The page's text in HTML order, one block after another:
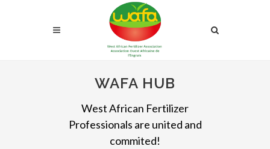
WAFA HUB
West African Fertilizer
Professionals are united and
commited!